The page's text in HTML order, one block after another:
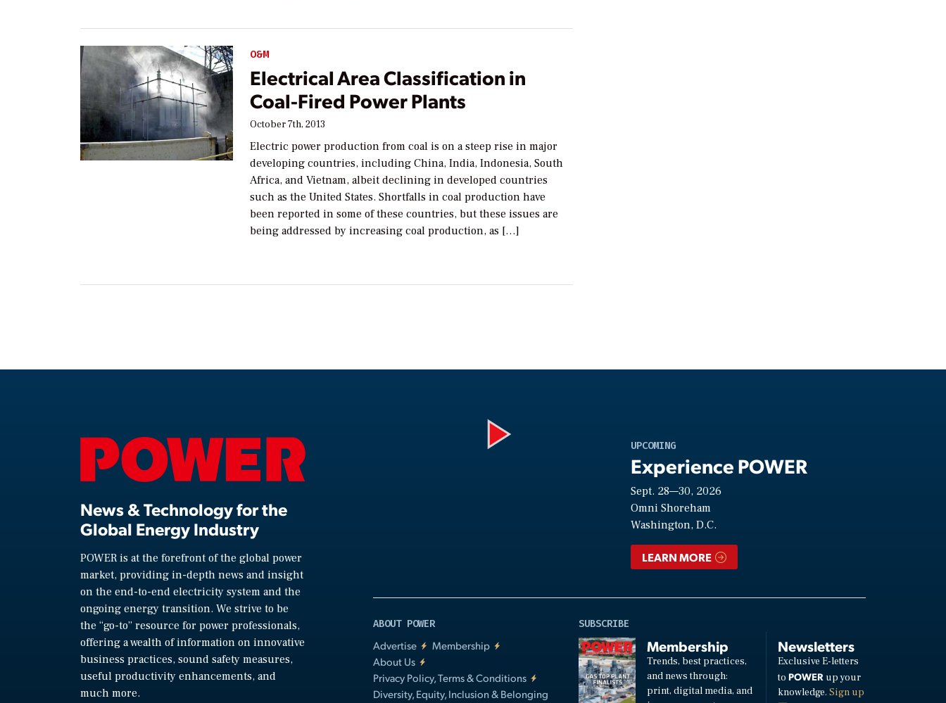
O&M
Electrical Area Classification in
Coal-Fired Power Plants
October 7th, 2013
Electric power production from coal is on a steep rise in major
developing countries, including China, India, Indonesia, South
Africa, and Vietnam, albeit declining in developed countries
such as the United States. Shortfalls in coal production have
been reported in some of these countries, but these issues are
being addressed by increasing coal production, as […]
News & Technology for the
Global Energy Industry
POWER is at the forefront of the global power
market, providing in-depth news and insight
on the end-to-end electricity system and the
ongoing energy transition. We strive to be
the “go-to” resource for power professionals,
offering a wealth of information on innovative
business practices, sound safety measures,
useful productivity enhancements, and
much more.
UPCOMING
Experience POWER
Sept. 28—30, 2026
Omni Shoreham
Washington, D.C.
LEARN MORE
ABOUT POWER
Advertise
Membership
About Us
Privacy Policy, Terms & Conditions
Diversity, Equity, Inclusion & Belonging
SUBSCRIBE
Membership
Trends, best practices,
and news through:
print, digital media, and
Newsletters
Exclusive E-letters
to POWERup your
knowledge. Sign up